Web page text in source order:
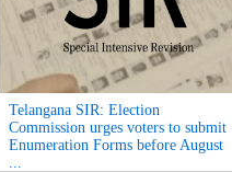
Telangana SIR: Election
Commission urges voters to submit
Enumeration Forms before August
...